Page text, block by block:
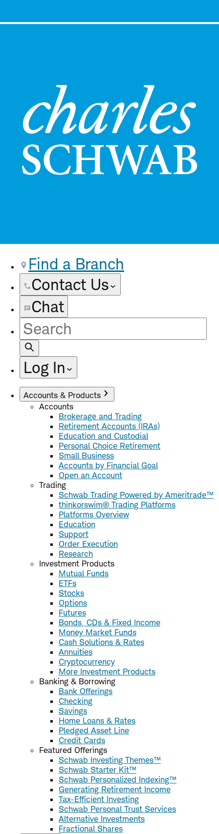
Find a Branch
Contact Us
Chat
Site
Search
Log In
Accounts & Products
Accounts
Brokerage and Trading
Retirement Accounts (IRAs)
Education and Custodial
Personal Choice Retirement
Small Business
Accounts by Financial Goal
Open an Account
Trading
Schwab Trading Powered by Ameritrade™
thinkorswim® Trading Platforms
Platforms Overview
Education
Support
Order Execution
Research
Investment Products
Mutual Funds
ETFs
Stocks
Options
Futures
Bonds, CDs & Fixed Income
Money Market Funds
Cash Solutions & Rates
Annuities
Cryptocurrency
More Investment Products
Banking & Borrowing
Bank Offerings
Checking
Savings
Home Loans & Rates
Pledged Asset Line
Credit Cards
Featured Offerings
Schwab Investing Themes™
Schwab Starter Kit™
Schwab Personalized Indexing™
Generating Retirement Income
Tax-Efficient Investing
Schwab Personal Trust Services
Alternative Investments
Fractional Shares